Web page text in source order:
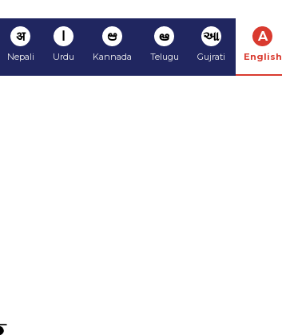
अ
Nepali
ا
Urdu
ಆ
Kannada
ఆ
Telugu
આ
Gujrati
A
English